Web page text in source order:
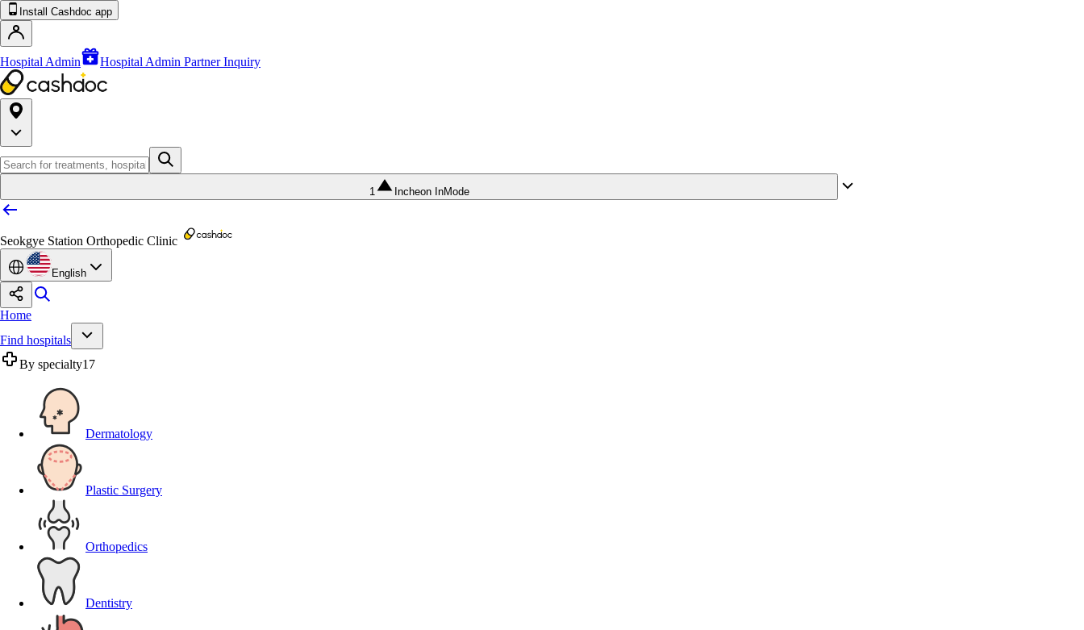
Install Cashdoc app
Hospital Admin Hospital Admin Partner Inquiry
1 Incheon InMode
Seokgye Station Orthopedic Clinic
English
Home
Find hospitals
By specialty17
Dermatology
Plastic Surgery
Orthopedics
Dentistry